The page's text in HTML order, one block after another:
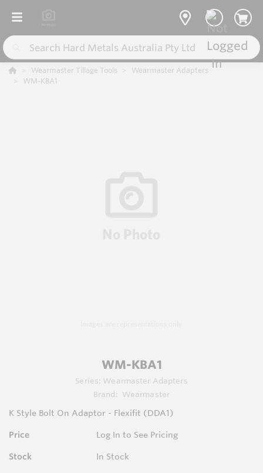
Wearmaster Tillage Tools
Wearmaster Adapters
WM-KBA1
WM-KBA1
Series: Wearmaster Adapters
Brand:
Wearmaster
K Style Bolt On Adaptor - Flexifit (DDA1)
Price Log In to See Pricing
Stock In Stock